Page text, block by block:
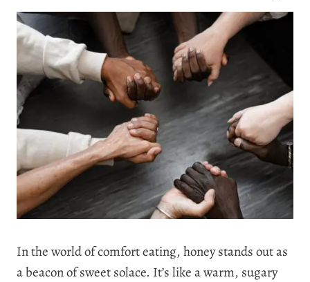
In the world of comfort eating, honey stands out as
a beacon of sweet solace. It’s like a warm, sugary